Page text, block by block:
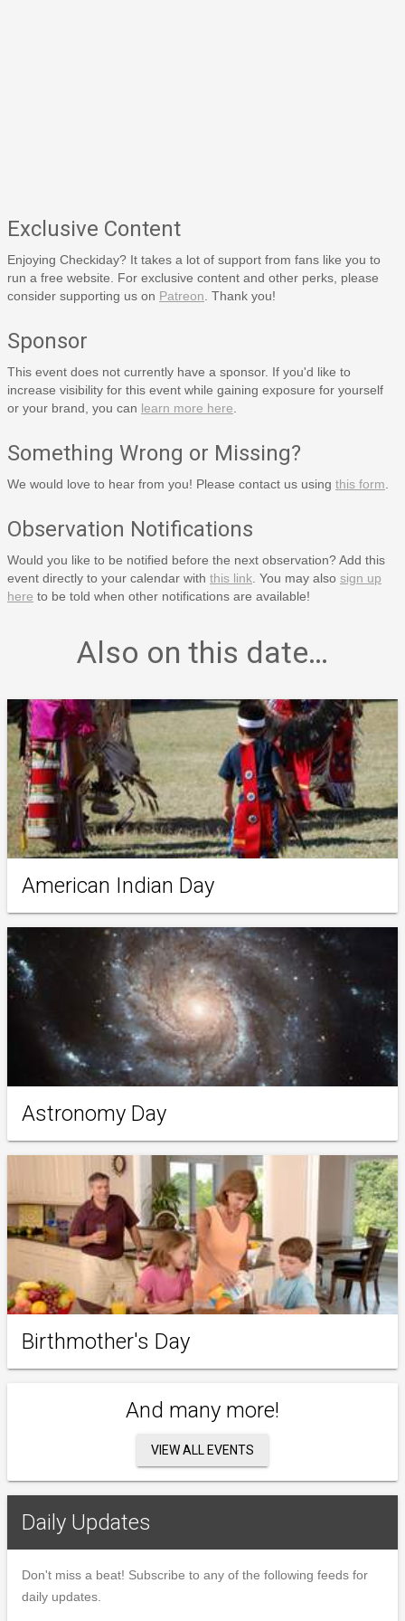
Exclusive Content
Enjoying Checkiday? It takes a lot of support from fans like you to
run a free website. For exclusive content and other perks, please
consider supporting us on Patreon . Thank you!
Sponsor
This event does not currently have a sponsor. If you'd like to
increase visibility for this event while gaining exposure for yourself
or your brand, you can learn more here
Something Wrong or Missing?
We would love to hear from you! Please contact us using this form
Observation Notifications
Would you like to be notified before the next observation? Add this
event directly to your calendar with this link . You may also sign up
here to be told when other notifications are available!
Also on this date…
American Indian Day
Astronomy Day
Birthmother's Day
And many more!
VIEW ALL EVENTS
Daily Updates
Don't miss a beat! Subscribe to any of the following feeds for
daily updates.